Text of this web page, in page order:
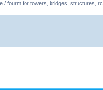
/ fourm for towers, bridges, structures,